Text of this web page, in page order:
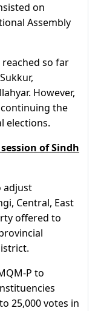
on
Assembly
reached so far
However,
the
elections.
of Sindh
adjust
Central, East
offered to
P to
25,000 votes in